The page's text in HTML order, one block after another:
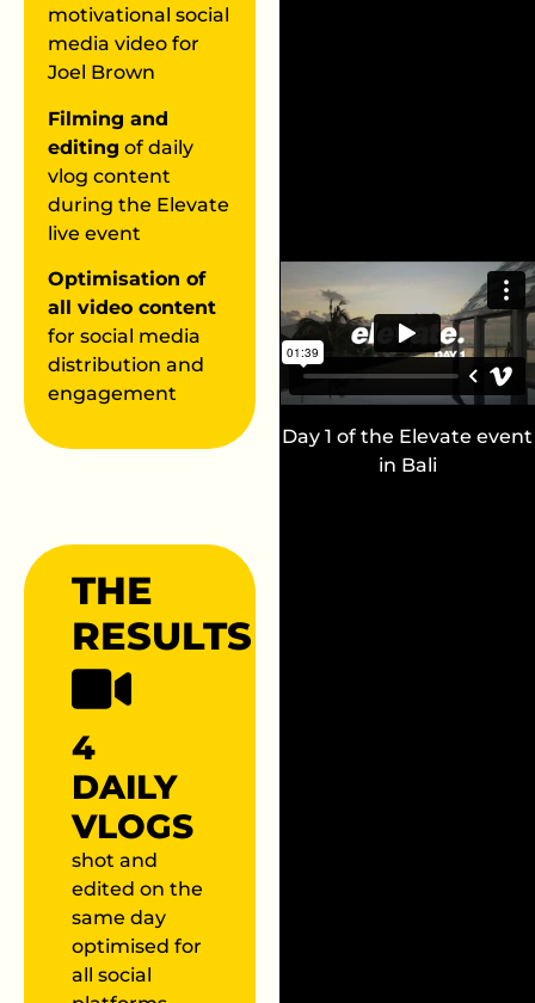
motivational social
media video for
Joel Brown
Filming and
editing of daily
vlog content
during the Elevate
live event
Optimisation of
all video content
for social media
distribution and
engagement
Day 1 of the Elevate event
in Bali
THE
RESULTS
4
DAILY
VLOGS
shot and
edited on the
same day
optimised for
all social